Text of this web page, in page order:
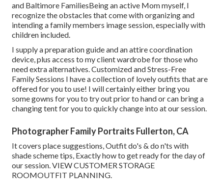
and Baltimore FamiliesBeing an active Mom myself, I
recognize the obstacles that come with organizing and
intending a family members image session, especially with
children included.
I supply a preparation guide and an attire coordination
device, plus access to my client wardrobe for those who
need extra alternatives. Customized and Stress-Free
Family Sessions I have a collection of lovely outfits that are
offered for you to use! I will certainly either bring you
some gowns for you to try out prior to hand or can bring a
changing tent for you to quickly change into at our session.
Photographer Family Portraits Fullerton, CA
It covers place suggestions, Outfit do's & do n'ts with
shade scheme tips, Exactly how to get ready for the day of
our session.VIEW CUSTOMER STORAGE
ROOMOUTFIT PLANNING.